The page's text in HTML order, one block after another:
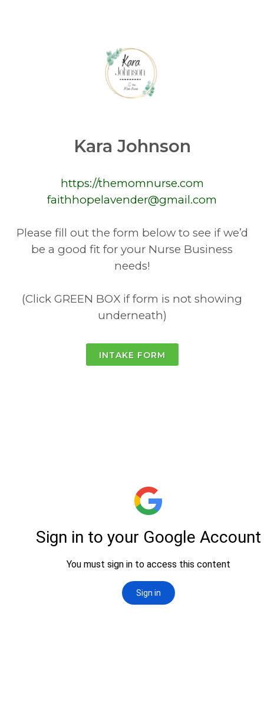
Kara Johnson
https://themomnurse.com
faithhopelavender@gmail.com
Please fill out the form below to see if we’d
be a good fit for your Nurse Business
needs!
(Click GREEN BOX if form is not showing
underneath)
INTAKE FORM